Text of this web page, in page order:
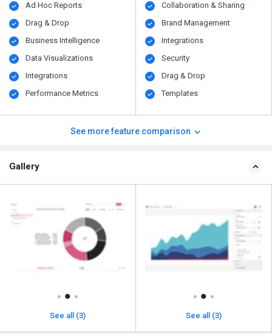
Ad Hoc Reports
Drag & Drop
Business Intelligence
Data Visualizations
Integrations
Performance Metrics
Collaboration & Sharing
Brand Management
Integrations
Security
Drag & Drop
Templates
See more feature comparison
Gallery
See all (3) See all (3)